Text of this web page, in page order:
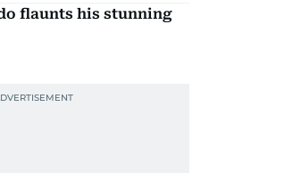
flaunts his stunning